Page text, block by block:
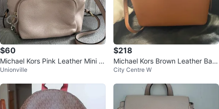
$60
Michael Kors Pink Leather Mini B
ackpack
Unionville
$218
Michael Kors Brown Leather Bac
kpack
City Centre W